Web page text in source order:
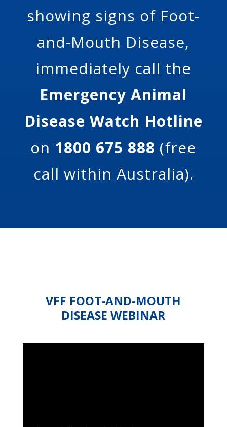
showing signs of Foot-
and-Mouth Disease,
immediately call the
Emergency Animal
Disease Watch Hotline
on 1800 675 888 (free
call within Australia).
VFF FOOT-AND-MOUTH
DISEASE WEBINAR